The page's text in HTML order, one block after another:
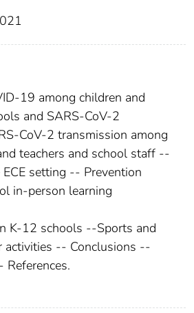
19 among children and
and SARS-CoV-2
CoV-2 transmission among
teachers and school staff --
setting -- Prevention
in-person learning
K-12 schools --Sports and
activities -- Conclusions --
References.